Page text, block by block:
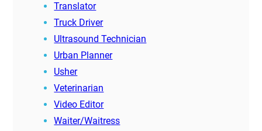
Translator
Truck Driver
Ultrasound Technician
Urban Planner
Usher
Veterinarian
Video Editor
Waiter/Waitress